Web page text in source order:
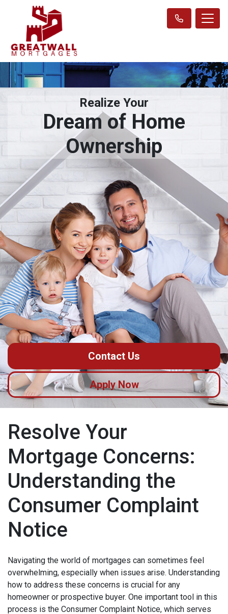
Realize Your
Dream of Home
Ownership
Contact Us
Apply Now
Resolve Your
Mortgage Concerns:
Understanding the
Consumer Complaint
Notice
Navigating the world of mortgages can sometimes feel
overwhelming, especially when issues arise. Understanding
how to address these concerns is crucial for any
homeowner or prospective buyer. One important tool in this
process is the Consumer Complaint Notice, which serves